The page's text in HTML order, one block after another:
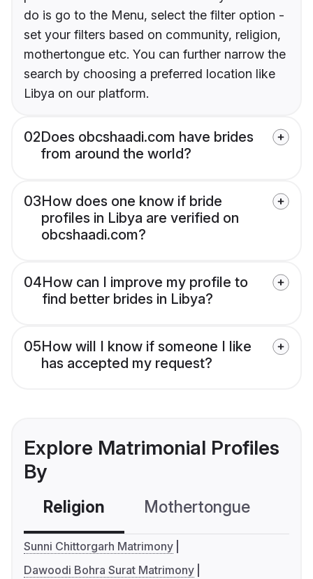
do is go to the Menu, select the filter option -
set your filters based on community, religion,
mothertongue etc. You can further narrow the
search by choosing a preferred location like
Libya on our platform.
02Does obcshaadi.com have brides
from around the world?
03How does one know if bride
profiles in Libya are verified on
obcshaadi.com?
04How can I improve my profile to
find better brides in Libya?
05How will I know if someone I like
has accepted my request?
Explore Matrimonial Profiles
By
Religion Mothertongue
Sunni Chittorgarh Matrimony
Dawoodi Bohra Surat Matrimony